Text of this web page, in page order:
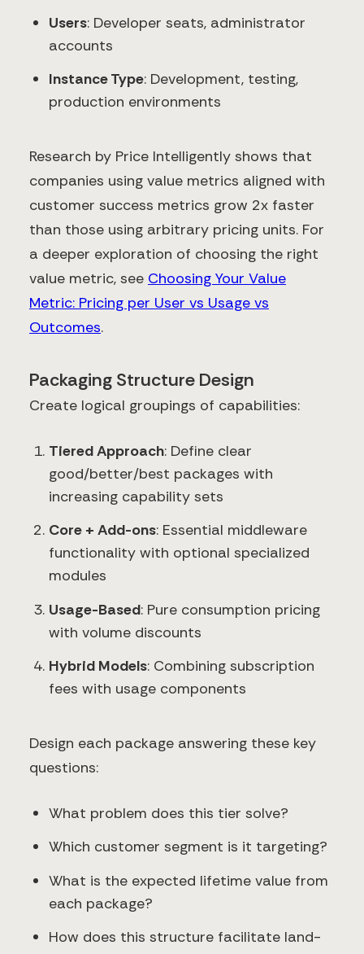
Users: Developer seats, administrator
accounts
Instance Type: Development, testing,
production environments
Research by Price Intelligently shows that
companies using value metrics aligned with
customer success metrics grow 2x faster
than those using arbitrary pricing units. For
a deeper exploration of choosing the right
value metric, see Choosing Your Value
Metric: Pricing per User vs Usage vs
Outcomes.
Packaging Structure Design
Create logical groupings of capabilities:
Tiered Approach: Define clear
good/better/best packages with
increasing capability sets
Core + Add-ons: Essential middleware
functionality with optional specialized
modules
Usage-Based: Pure consumption pricing
with volume discounts
Hybrid Models: Combining subscription
fees with usage components
Design each package answering these key
questions:
What problem does this tier solve?
Which customer segment is it targeting?
What is the expected lifetime value from
each package?
How does this structure facilitate land-